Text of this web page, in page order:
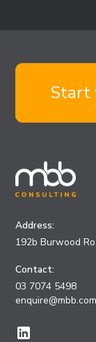
Start
Address:
192b Burwood
Contact:
03 7074 5498